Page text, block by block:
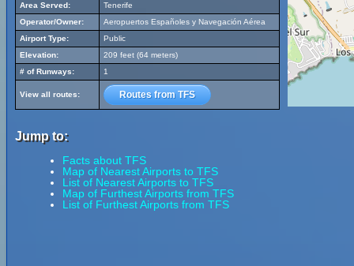
Area Served:
Tenerife
Operator/Owner:
Aeropuertos Españoles y Navegación Aérea
Airport Type:
Public
Elevation:
209 feet (64 meters)
# of Runways:
1
View all routes: Routes from TFS
Jump to:
Facts about TFS
Map of Nearest Airports to TFS
List of Nearest Airports to TFS
Map of Furthest Airports from TFS
List of Furthest Airports from TFS